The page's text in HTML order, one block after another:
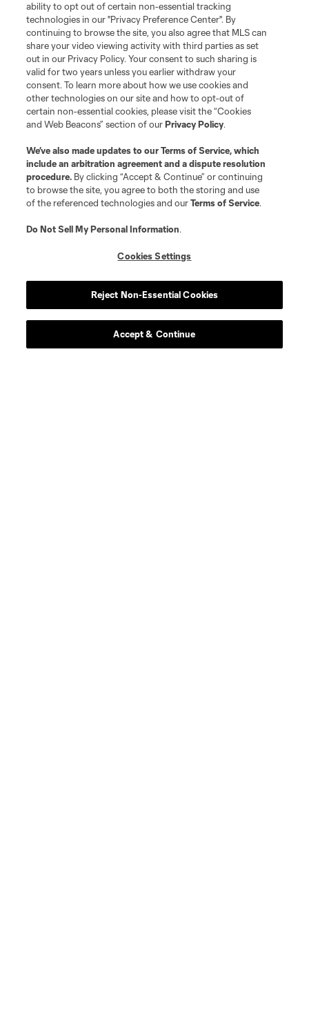
Scoreboard
ability to opt out of certain non-essential tracking
technologies in our "Privacy Preference Center". By
continuing to browse the site, you also agree that MLS can
share your video viewing activity with third parties as set
out in our Privacy Policy. Your consent to such sharing is
valid for two years unless you earlier withdraw your
consent. To learn more about how we use cookies and
other technologies on our site and how to opt-out of
certain non-essential cookies, please visit the “Cookies
and Web Beacons” section of ourPrivacy Policy.
We’ve also made updates to ourTerms of Service, which
include an arbitration agreement and a dispute resolution
procedure. By clicking “Accept & Continue” or continuing
to browse the site, you agree to both the storing and use
of the referenced technologies and ourTerms of Service.
Do Not Sell My Personal Information.
Cookies Settings
Reject Non-Essential Cookies
Accept & Continue